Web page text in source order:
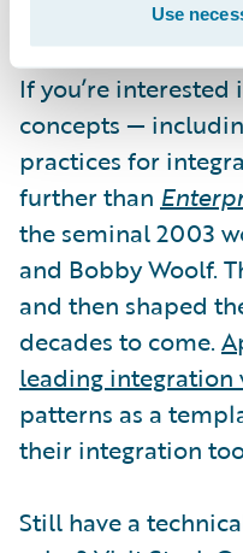
Use
to use with
If you’re
concepts —
practices for
further than
the seminal 2003
and Bobby Woolf.
and then shaped
decades to come.
leading integration
patterns as a
their integration
Still have a